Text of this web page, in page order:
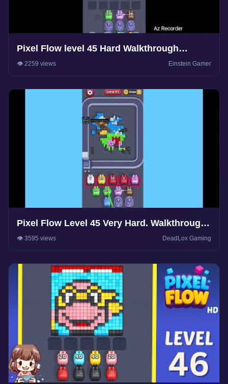
Pixel Flow level 45 Hard Walkthrough
Solution
👁️ 2259 views Einstein Gamer
Pixel Flow Level 45 Very Hard. Walkthrough
Gameplay
👁️ 3595 views DeadLox Gaming